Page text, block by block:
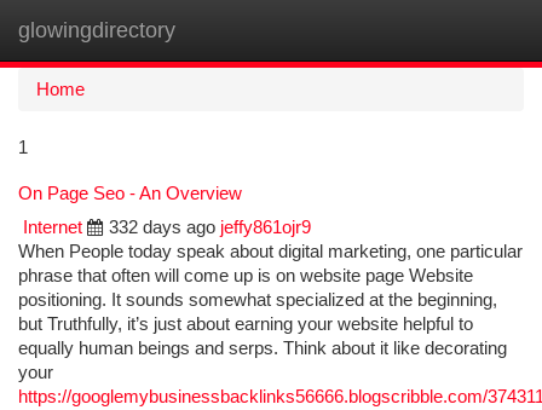
glowingdirectory
Home
1
On Page Seo - An Overview
Internet
332 days ago jeffy861ojr9
When People today speak about digital marketing, one particular
phrase that often will come up is on website page Website
positioning. It sounds somewhat specialized at the beginning,
but Truthfully, it’s just about earning your website helpful to
equally human beings and serps. Think about it like decorating
your
https://googlemybusinessbacklinks56666.blogscribble.com/